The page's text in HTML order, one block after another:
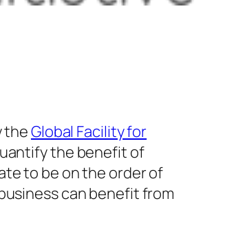
theGlobal Facility for
the benefit of
to be on the order of
can benefit from